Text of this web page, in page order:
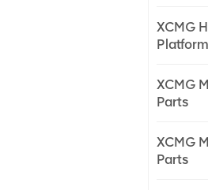
XCMG
XCMG
Parts
XCMG
Parts